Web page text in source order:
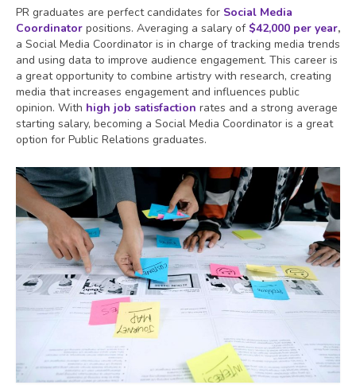
PR graduates are perfect candidates for Social Media
Coordinator positions. Averaging a salary of $42,000 per year,
a Social Media Coordinator is in charge of tracking media trends
and using data to improve audience engagement. This career is
a great opportunity to combine artistry with research, creating
media that increases engagement and influences public
opinion. With high job satisfaction rates and a strong average
starting salary, becoming a Social Media Coordinator is a great
option for Public Relations graduates.